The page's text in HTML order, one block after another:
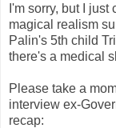
I'm sorry, but I
magical realism
Palin's 5th child
there's a medical
Please take a
interview ex-
recap: